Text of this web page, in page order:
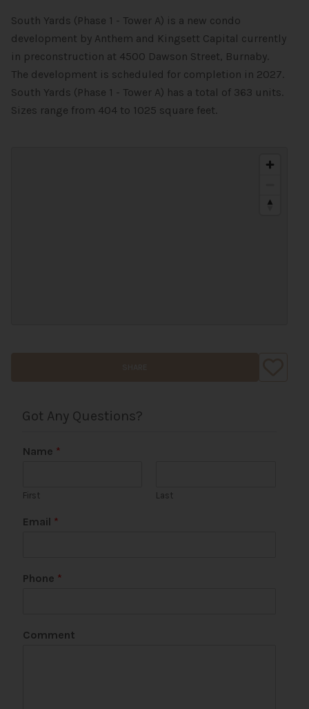
South Yards (Phase 1 - Tower A) is a new condo
development by Anthem and Kingsett Capital currently
in preconstruction at 4500 Dawson Street, Burnaby.
The development is scheduled for completion in 2027.
South Yards (Phase 1 - Tower A) has a total of 363 units.
Sizes range from 404 to 1025 square feet.
Got Any Questions?
Name *
First Last
Email *
Phone *
h
Comment